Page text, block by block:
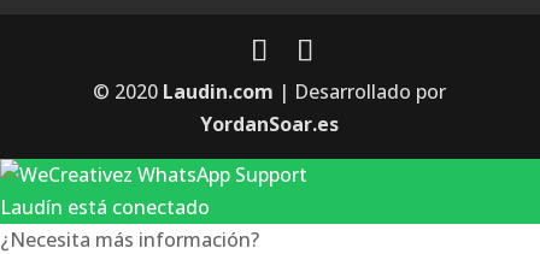
© 2020 Laudin.com | Desarrollado por
YordanSoar.es
Laudín está conectado
¿Necesita más información?